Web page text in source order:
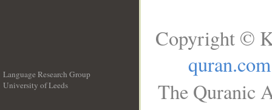
Language Research Group
University of Leeds
Copyright ©
quran.com
The Quranic